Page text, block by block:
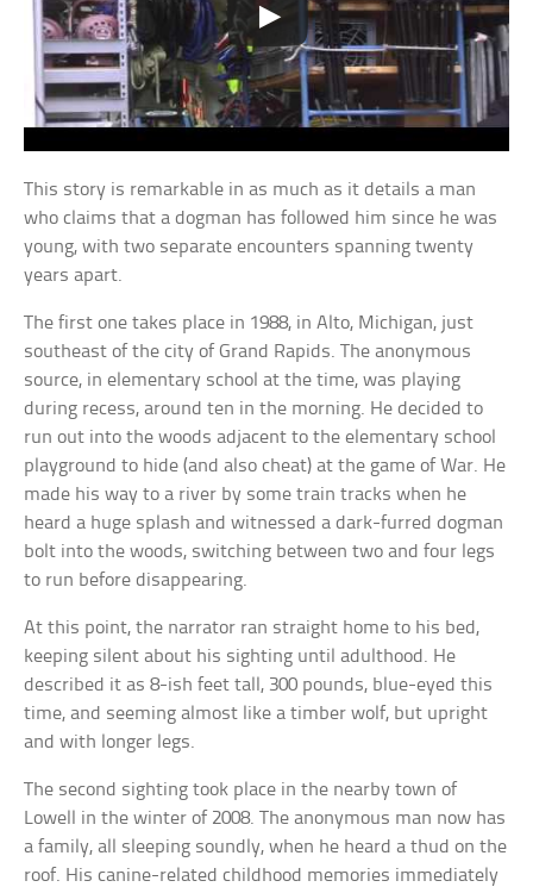
This story is remarkable in as much as it details a man
who claims that a dogman has followed him since he was
young, with two separate encounters spanning twenty
years apart.
The first one takes place in 1988, in Alto, Michigan, just
southeast of the city of Grand Rapids. The anonymous
source, in elementary school at the time, was playing
during recess, around ten in the morning. He decided to
run out into the woods adjacent to the elementary school
playground to hide (and also cheat) at the game of War. He
made his way to a river by some train tracks when he
heard a huge splash and witnessed a dark-furred dogman
bolt into the woods, switching between two and four legs
to run before disappearing.
At this point, the narrator ran straight home to his bed,
keeping silent about his sighting until adulthood. He
described it as 8-ish feet tall, 300 pounds, blue-eyed this
time, and seeming almost like a timber wolf, but upright
and with longer legs.
The second sighting took place in the nearby town of
Lowell in the winter of 2008. The anonymous man now has
a family, all sleeping soundly, when he heard a thud on the
roof. His canine-related childhood memories immediately